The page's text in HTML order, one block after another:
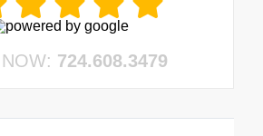
724.608.3479